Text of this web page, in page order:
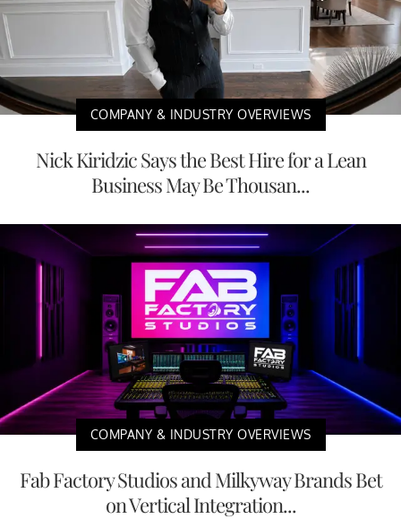
COMPANY & INDUSTRY OVERVIEWS
Nick Kiridzic Says the Best Hire for a Lean
Business May Be Thousan...
COMPANY & INDUSTRY OVERVIEWS
Fab Factory Studios and Milkyway Brands Bet
on Vertical Integration...